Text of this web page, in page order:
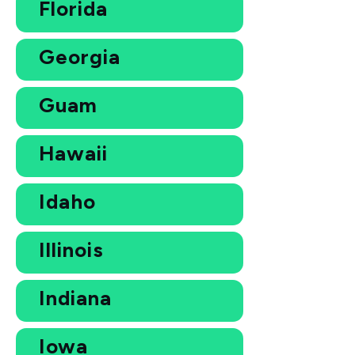
Florida
Georgia
Guam
Hawaii
Idaho
Illinois
Indiana
Iowa